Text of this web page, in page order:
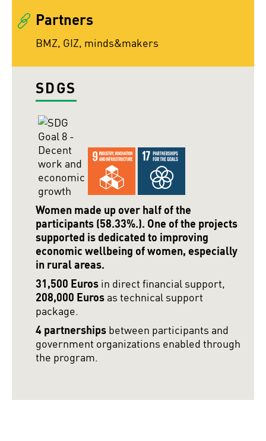
Partners
BMZ, GIZ, minds&makers
SDGS
Women made up over half of the
participants (58.33%.). One of the projects
supported is dedicated to improving
economic wellbeing of women, especially
in rural areas.
31,500 Euros in direct financial support,
208,000 Euros as technical support
package.
4 partnerships between participants and
government organizations enabled through
the program.